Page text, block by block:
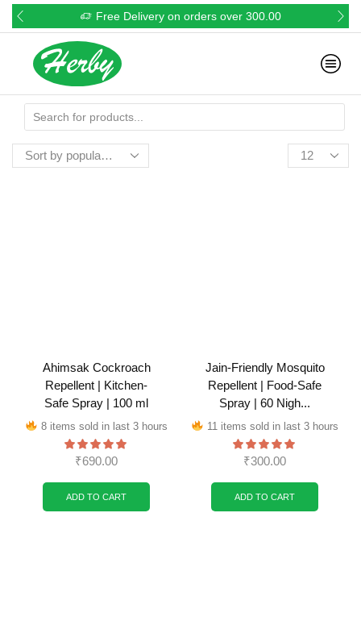
Free Delivery on orders over 300.00
Ahimsak Cockroach
Repellent | Kitchen-
Safe Spray | 100 ml
8 items sold in last 3 hours
₹690.00
ADD TO CART
Jain-Friendly Mosquito
Repellent | Food-Safe
Spray | 60 Nigh...
11 items sold in last 3 hours
₹300.00
ADD TO CART